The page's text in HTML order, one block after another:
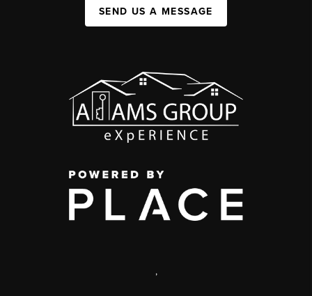
SEND US A MESSAGE
,